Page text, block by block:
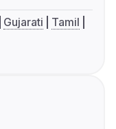
Gujarati
Tamil